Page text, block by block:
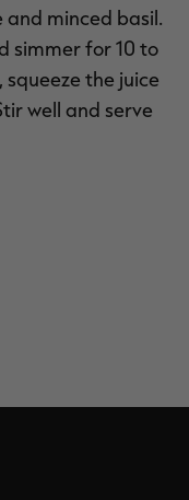
and minced basil.
simmer for 10 to
squeeze the juice
well and serve